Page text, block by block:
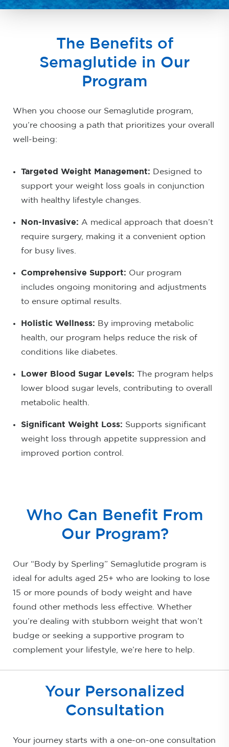
The Benefits of
Semaglutide in Our
Program
When you choose our Semaglutide program,
you’re choosing a path that prioritizes your overall
well-being:
Targeted Weight Management: Designed to
support your weight loss goals in conjunction
with healthy lifestyle changes.
Non-Invasive: A medical approach that doesn’t
require surgery, making it a convenient option
for busy lives.
Comprehensive Support: Our program
includes ongoing monitoring and adjustments
to ensure optimal results.
Holistic Wellness: By improving metabolic
health, our program helps reduce the risk of
conditions like diabetes.
Lower Blood Sugar Levels: The program helps
lower blood sugar levels, contributing to overall
metabolic health.
Significant Weight Loss: Supports significant
weight loss through appetite suppression and
improved portion control.
Who Can Benefit From
Our Program?
Our “Body by Sperling” Semaglutide program is
ideal for adults aged 25+ who are looking to lose
15 or more pounds of body weight and have
found other methods less effective. Whether
you’re dealing with stubborn weight that won’t
budge or seeking a supportive program to
complement your lifestyle, we’re here to help.
Your Personalized
Consultation
Your journey starts with a one-on-one consultation